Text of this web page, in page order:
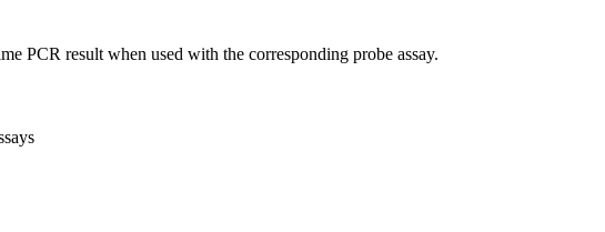
PCR result when used with the corresponding probe assay.